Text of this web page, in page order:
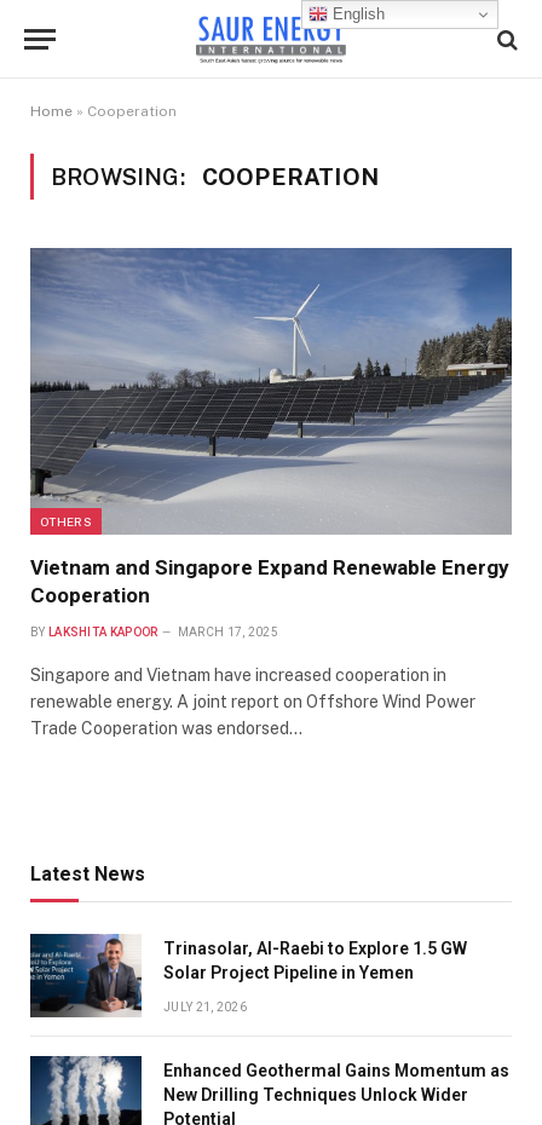
Home » Cooperation
BROWSING: COOPERATION
OTHERS
Vietnam and Singapore Expand Renewable Energy
Cooperation
BY LAKSHITA KAPOOR MARCH 17, 2025
Singapore and Vietnam have increased cooperation in
renewable energy. A joint report on Offshore Wind Power
Trade Cooperation was endorsed…
Latest News
Trinasolar, Al-Raebi to Explore 1.5 GW
Solar Project Pipeline in Yemen
JULY 21, 2026
Enhanced Geothermal Gains Momentum as
New Drilling Techniques Unlock Wider
Potential
English